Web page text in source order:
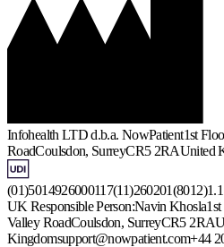
Infohealth LTD d.b.a. NowPatient1st
RoadCoulsdon, SurreyCR5 2RAUnited
UK Responsible Person:Navin Khosla
Valley RoadCoulsdon, SurreyCR5 2RA
Kingdomsupport@nowpatient.com+44